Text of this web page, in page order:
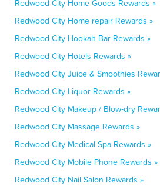
Redwood City Home Goods Rewards »
Redwood City Home repair Rewards »
Redwood City Hookah Bar Rewards »
Redwood City Hotels Rewards »
Redwood City Juice & Smoothies
Redwood City Liquor Rewards »
Redwood City Makeup / Blow-dry
Redwood City Massage Rewards »
Redwood City Medical Spa Rewards »
Redwood City Mobile Phone Rewards »
Redwood City Nail Salon Rewards »